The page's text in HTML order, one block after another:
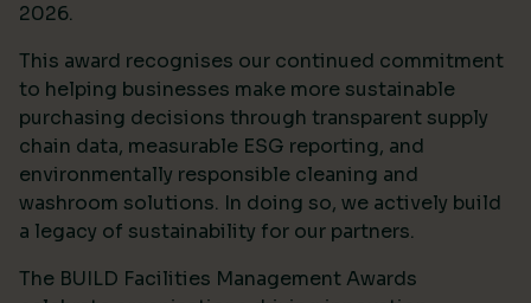
2026.
This award recognises our continued commitment
to helping businesses make more sustainable
purchasing decisions through transparent supply
chain data, measurable ESG reporting, and
environmentally responsible cleaning and
washroom solutions. In doing so, we actively build
a legacy of sustainability for our partners.
The BUILD Facilities Management Awards